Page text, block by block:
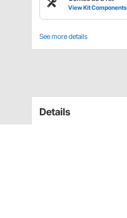
View Kit Components
See more details
Details